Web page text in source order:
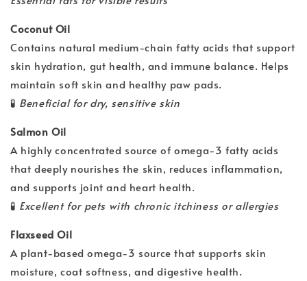
Coconut Oil
Contains natural medium-chain fatty acids that support
skin hydration, gut health, and immune balance. Helps
maintain soft skin and healthy paw pads.
🧪 Beneficial for dry, sensitive skin
Salmon Oil
A highly concentrated source of omega-3 fatty acids
that deeply nourishes the skin, reduces inflammation,
and supports joint and heart health.
🧪 Excellent for pets with chronic itchiness or allergies
Flaxseed Oil
A plant-based omega-3 source that supports skin
moisture, coat softness, and digestive health.